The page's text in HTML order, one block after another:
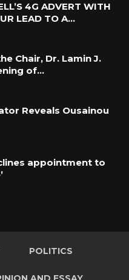
4G ADVERT WITH
LEAD TO A…
Chair, Dr. Lamin J.
of…
Reveals Ousainou
appointment to
POLITICS